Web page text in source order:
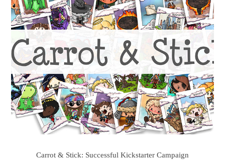
Carrot & Stick: Successful Kickstarter Campaign